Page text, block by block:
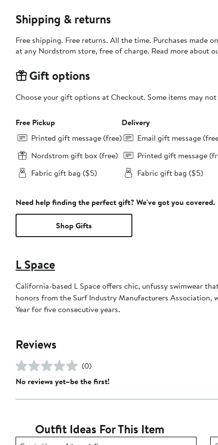
Shipping & returns
Free shipping. Free returns. All the time. Purchases made
at any Nordstrom store, free of charge. Read more about
Gift options
Choose your gift options at Checkout. Some items may
Free Pickup
Printed gift message (free)
Nordstrom gift box (free)
Fabric gift bag ($5)
Delivery
Email gift message
Printed gift message
Fabric gift bag ($5)
Need help finding the perfect gift? We've got you covered.
Shop Gifts
L Space
California-based L Space offers chic, unfussy swimwear
honors from the Surf Industry Manufacturers Association,
Year for five consecutive years.
Reviews
(0)
No reviews yet–be the first!
Outfit Ideas For This Item